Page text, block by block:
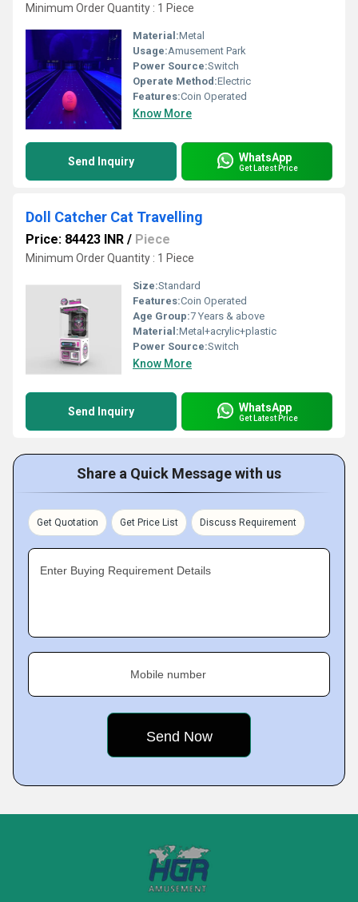
Minimum Order Quantity : 1 Piece
Material:Metal
Usage:Amusement Park
Power Source:Switch
Operate Method:Electric
Features:Coin Operated
Know More
Send Inquiry WhatsApp
Get Latest Price
Doll Catcher Cat Travelling
Price: 84423 INR / Piece
Minimum Order Quantity : 1 Piece
Size:Standard
Features:Coin Operated
Age Group:7 Years & above
Material:Metal+acrylic+plastic
Power Source:Switch
Know More
Send Inquiry WhatsApp
Get Latest Price
Share a Quick Message with us
Get Quotation Get Price List Discuss Requirement
Enter Buying Requirement Details
Mobile number